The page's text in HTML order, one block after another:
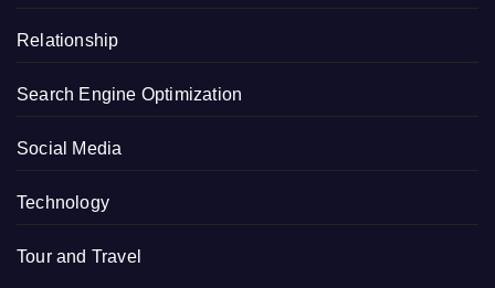
Relationship
Search Engine Optimization
Social Media
Technology
Tour and Travel